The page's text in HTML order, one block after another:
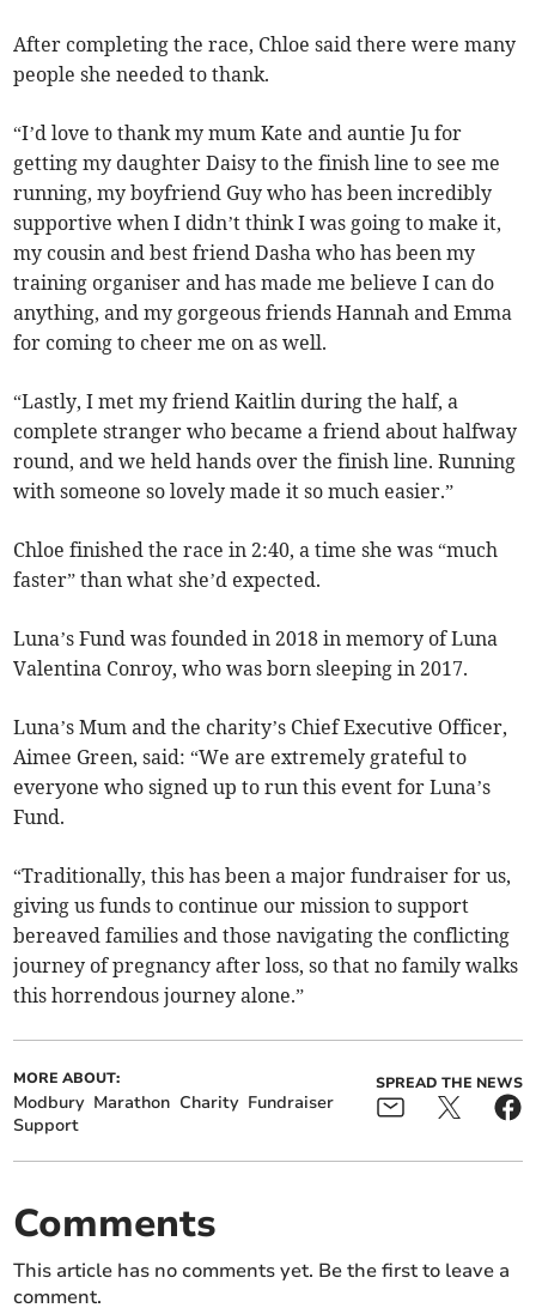
After completing the race, Chloe said there were many
people she needed to thank.
“I’d love to thank my mum Kate and auntie Ju for
getting my daughter Daisy to the finish line to see me
running, my boyfriend Guy who has been incredibly
supportive when I didn’t think I was going to make it,
my cousin and best friend Dasha who has been my
training organiser and has made me believe I can do
anything, and my gorgeous friends Hannah and Emma
for coming to cheer me on as well.
“Lastly, I met my friend Kaitlin during the half, a
complete stranger who became a friend about halfway
round, and we held hands over the finish line. Running
with someone so lovely made it so much easier.”
Chloe finished the race in 2:40, a time she was “much
faster” than what she’d expected.
Luna’s Fund was founded in 2018 in memory of Luna
Valentina Conroy, who was born sleeping in 2017.
Luna’s Mum and the charity’s Chief Executive Officer,
Aimee Green, said: “We are extremely grateful to
everyone who signed up to run this event for Luna’s
Fund.
“Traditionally, this has been a major fundraiser for us,
giving us funds to continue our mission to support
bereaved families and those navigating the conflicting
journey of pregnancy after loss, so that no family walks
this horrendous journey alone.”
MORE ABOUT:
Modbury Marathon Charity Fundraiser
Support
SPREAD THE NEWS
Comments
This article has no comments yet. Be the first to leave a
comment.